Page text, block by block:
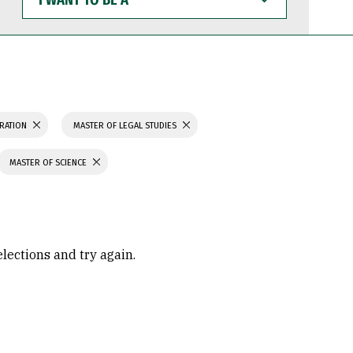
WANT
TO
BE
MASTER OF LEGAL STUDIES
MASTER OF SCIENCE
and try again.